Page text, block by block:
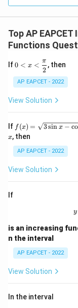
Top AP
Functions
If0<
\df
rac
i}
0 < x <
2
π , then
AP EAPCET - 2022
View Solution
If f
(x)
=
\s
qrt
\si
x
+
b}
f (x) = 3sin x − co
x, then
AP EAPCET - 2022
View Solution
If
y
is an increasing
n the interval
AP EAPCET - 2022
View Solution
In the interval